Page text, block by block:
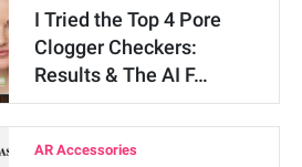
I Tried the Top 4 Pore
Clogger Checkers:
Results & The AI F…
AR Accessories